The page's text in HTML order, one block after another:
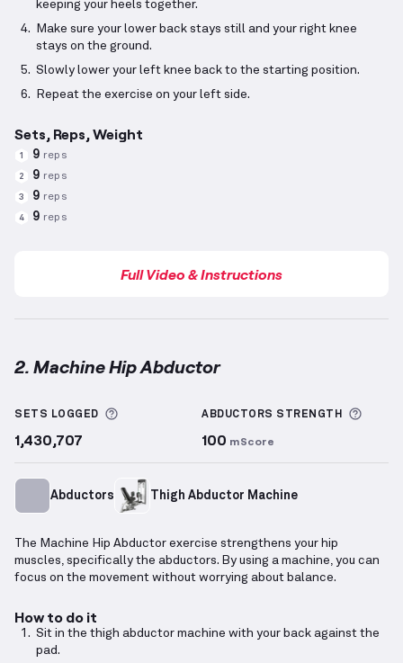
keeping your heels together.
Make sure your lower back stays still and your right knee
stays on the ground.
Slowly lower your left knee back to the starting position.
Repeat the exercise on your left side.
Sets, Reps, Weight
1 9 reps
2 9 reps
3 9 reps
4 9 reps
Full Video & Instructions
2. Machine Hip Abductor
SETS LOGGED More information about Sets Logged
1,430,707
ABDUCTORS STRENGTH
100 mScore
Abductors Thigh Abductor Machine
The Machine Hip Abductor exercise strengthens your hip
muscles, specifically the abductors. By using a machine, you can
focus on the movement without worrying about balance.
How to do it
Sit in the thigh abductor machine with your back against the
pad.